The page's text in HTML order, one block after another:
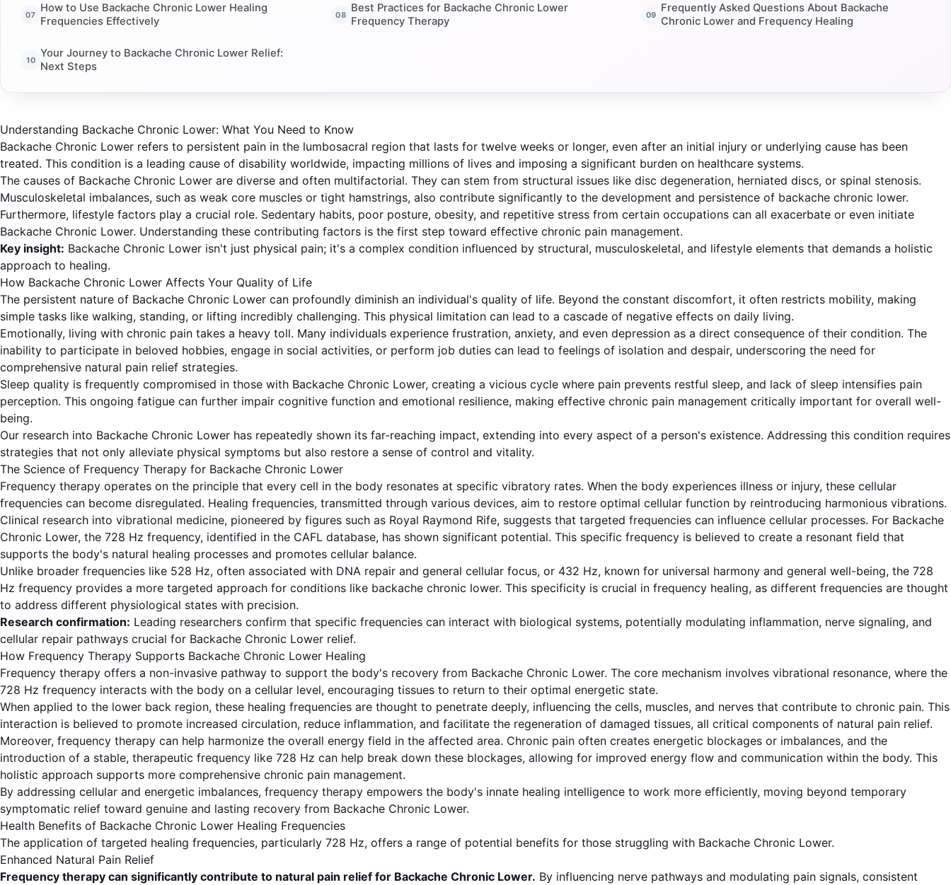
How to Use Backache Chronic Lower Healing
Frequencies Effectively
Best Practices for Backache Chronic Lower
Frequency Therapy
Frequently Asked Questions About Backache
Chronic Lower and Frequency Healing
Your Journey to Backache Chronic Lower Relief:
Next Steps
Understanding Backache Chronic Lower: What You Need to Know
Backache Chronic Lower refers to persistent pain in the lumbosacral region that lasts for twelve weeks or longer, even after an initial injury or underlying cause has been
treated. This condition is a leading cause of disability worldwide, impacting millions of lives and imposing a significant burden on healthcare systems.
The causes of Backache Chronic Lower are diverse and often multifactorial. They can stem from structural issues like disc degeneration, herniated discs, or spinal stenosis.
Musculoskeletal imbalances, such as weak core muscles or tight hamstrings, also contribute significantly to the development and persistence of backache chronic lower.
Furthermore, lifestyle factors play a crucial role. Sedentary habits, poor posture, obesity, and repetitive stress from certain occupations can all exacerbate or even initiate
Backache Chronic Lower. Understanding these contributing factors is the first step toward effective chronic pain management.
Key insight: Backache Chronic Lower isn't just physical pain; it's a complex condition influenced by structural, musculoskeletal, and lifestyle elements that demands a holistic
approach to healing.
How Backache Chronic Lower Affects Your Quality of Life
The persistent nature of Backache Chronic Lower can profoundly diminish an individual's quality of life. Beyond the constant discomfort, it often restricts mobility, making
simple tasks like walking, standing, or lifting incredibly challenging. This physical limitation can lead to a cascade of negative effects on daily living.
Emotionally, living with chronic pain takes a heavy toll. Many individuals experience frustration, anxiety, and even depression as a direct consequence of their condition. The
inability to participate in beloved hobbies, engage in social activities, or perform job duties can lead to feelings of isolation and despair, underscoring the need for
comprehensive natural pain relief strategies.
Sleep quality is frequently compromised in those with Backache Chronic Lower, creating a vicious cycle where pain prevents restful sleep, and lack of sleep intensifies pain
perception. This ongoing fatigue can further impair cognitive function and emotional resilience, making effective chronic pain management critically important for overall well-
being.
Our research into Backache Chronic Lower has repeatedly shown its far-reaching impact, extending into every aspect of a person's existence. Addressing this condition requires
strategies that not only alleviate physical symptoms but also restore a sense of control and vitality.
The Science of Frequency Therapy for Backache Chronic Lower
Frequency therapy operates on the principle that every cell in the body resonates at specific vibratory rates. When the body experiences illness or injury, these cellular
frequencies can become disregulated. Healing frequencies, transmitted through various devices, aim to restore optimal cellular function by reintroducing harmonious vibrations.
Clinical research into vibrational medicine, pioneered by figures such as Royal Raymond Rife, suggests that targeted frequencies can influence cellular processes. For Backache
Chronic Lower, the 728 Hz frequency, identified in the CAFL database, has shown significant potential. This specific frequency is believed to create a resonant field that
supports the body's natural healing processes and promotes cellular balance.
Unlike broader frequencies like 528 Hz, often associated with DNA repair and general cellular focus, or 432 Hz, known for universal harmony and general well-being, the 728
Hz frequency provides a more targeted approach for conditions like backache chronic lower. This specificity is crucial in frequency healing, as different frequencies are thought
to address different physiological states with precision.
Research confirmation: Leading researchers confirm that specific frequencies can interact with biological systems, potentially modulating inflammation, nerve signaling, and
cellular repair pathways crucial for Backache Chronic Lower relief.
How Frequency Therapy Supports Backache Chronic Lower Healing
Frequency therapy offers a non-invasive pathway to support the body's recovery from Backache Chronic Lower. The core mechanism involves vibrational resonance, where the
728 Hz frequency interacts with the body on a cellular level, encouraging tissues to return to their optimal energetic state.
When applied to the lower back region, these healing frequencies are thought to penetrate deeply, influencing the cells, muscles, and nerves that contribute to chronic pain. This
interaction is believed to promote increased circulation, reduce inflammation, and facilitate the regeneration of damaged tissues, all critical components of natural pain relief.
Moreover, frequency therapy can help harmonize the overall energy field in the affected area. Chronic pain often creates energetic blockages or imbalances, and the
introduction of a stable, therapeutic frequency like 728 Hz can help break down these blockages, allowing for improved energy flow and communication within the body. This
holistic approach supports more comprehensive chronic pain management.
By addressing cellular and energetic imbalances, frequency therapy empowers the body's innate healing intelligence to work more efficiently, moving beyond temporary
symptomatic relief toward genuine and lasting recovery from Backache Chronic Lower.
Health Benefits of Backache Chronic Lower Healing Frequencies
The application of targeted healing frequencies, particularly 728 Hz, offers a range of potential benefits for those struggling with Backache Chronic Lower.
Enhanced Natural Pain Relief
Frequency therapy can significantly contribute to natural pain relief for Backache Chronic Lower. By influencing nerve pathways and modulating pain signals, consistent